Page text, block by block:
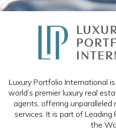
Luxury Portfolio International
world’s premier luxury real
agents, offering unparalleled
services. It is part of Leading
the